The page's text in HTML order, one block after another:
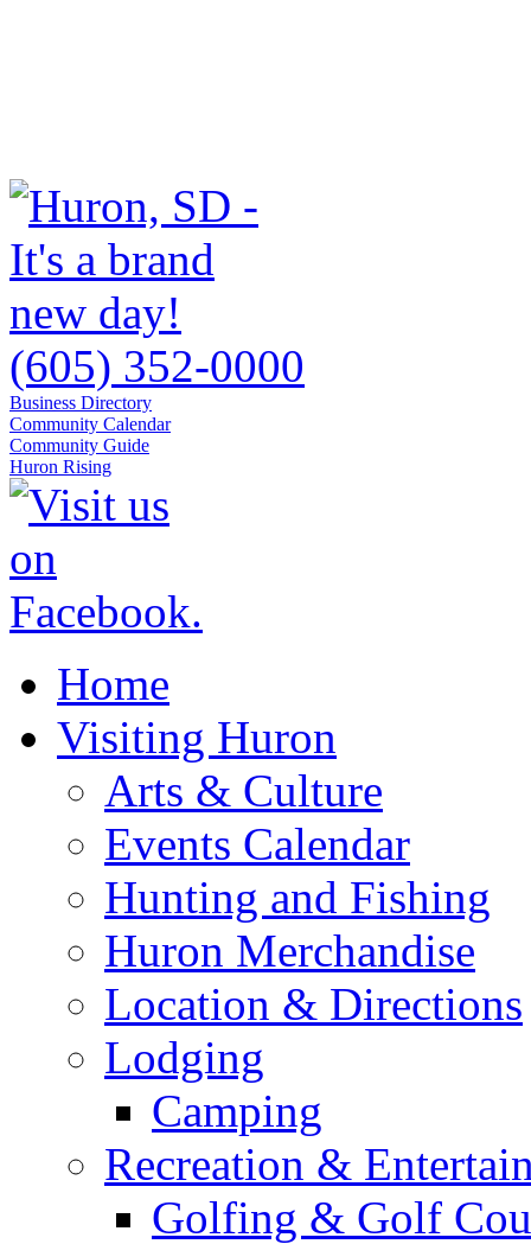
(605) 352-0000
Business Directory
Community Calendar
Community Guide
Huron Rising
Home
Visiting Huron
Arts & Culture
Events Calendar
Hunting and Fishing
Huron Merchandise
Location & Directions
Lodging
Camping
Recreation &
Golfing & Golf